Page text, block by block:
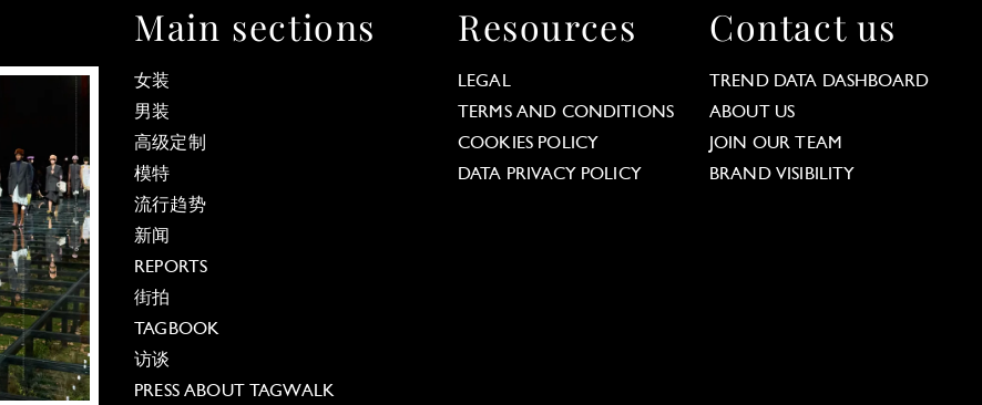
Main sections
女装
男装
高级定制
模特
流行趋势
新闻
REPORTS
街拍
TAGBOOK
访谈
PRESS ABOUT TAGWALK
Resources
LEGAL
TERMS AND CONDITIONS
COOKIES POLICY
DATA PRIVACY POLICY
Contact us
TREND DATA DASHBOARD
ABOUT US
JOIN OUR TEAM
BRAND VISIBILITY